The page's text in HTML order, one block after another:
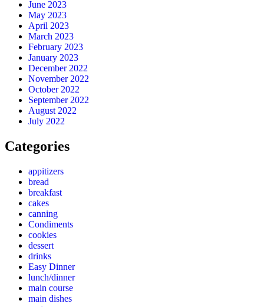
June 2023
May 2023
April 2023
March 2023
February 2023
January 2023
December 2022
November 2022
October 2022
September 2022
August 2022
July 2022
Categories
appitizers
bread
breakfast
cakes
canning
Condiments
cookies
dessert
drinks
Easy Dinner
lunch/dinner
main course
main dishes